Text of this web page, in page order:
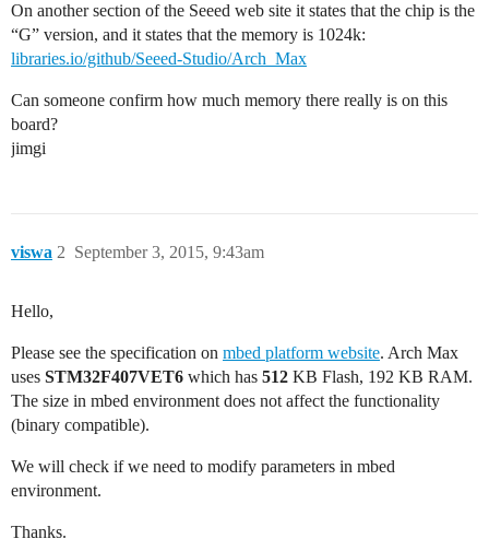
On another section of the Seeed web site it states that the chip is the
“G” version, and it states that the memory is 1024k:
libraries.io/github/Seeed-Studio/Arch_Max
Can someone confirm how much memory there really is on this
board?
jimgi
viswa September 3, 2015, 9:43am
2
Hello,
Please see the specification on mbed platform website. Arch Max
uses STM32F407VET6 which has 512 KB Flash, 192 KB RAM.
The size in mbed environment does not affect the functionality
(binary compatible).
We will check if we need to modify parameters in mbed
environment.
Thanks.